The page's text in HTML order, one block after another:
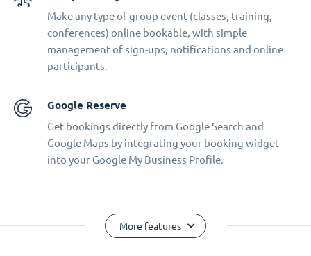
Make any type of group event (classes, training,
conferences) online bookable, with simple
management of sign-ups, notifications and online
participants.
Google Reserve
Get bookings directly from Google Search and
Google Maps by integrating your booking widget
into your Google My Business Profile.
More features